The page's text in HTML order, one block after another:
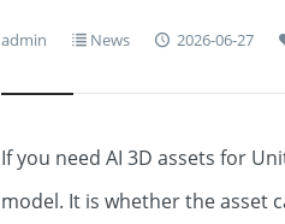
admin News 2026-06-27
If you need AI 3D assets for
model. It is whether the asset